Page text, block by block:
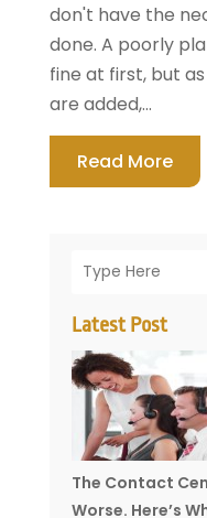
Latest Post
The Contact
Worse. Here’s
don't have the
done. A poorly
fine at first, but
are added,...
Read More